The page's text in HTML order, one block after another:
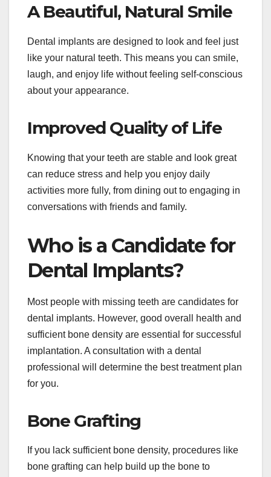
A Beautiful, Natural Smile
Dental implants are designed to look and feel just
like your natural teeth. This means you can smile,
laugh, and enjoy life without feeling self-conscious
about your appearance.
Improved Quality of Life
Knowing that your teeth are stable and look great
can reduce stress and help you enjoy daily
activities more fully, from dining out to engaging in
conversations with friends and family.
Who is a Candidate for
Dental Implants?
Most people with missing teeth are candidates for
dental implants. However, good overall health and
sufficient bone density are essential for successful
implantation. A consultation with a dental
professional will determine the best treatment plan
for you.
Bone Grafting
If you lack sufficient bone density, procedures like
bone grafting can help build up the bone to